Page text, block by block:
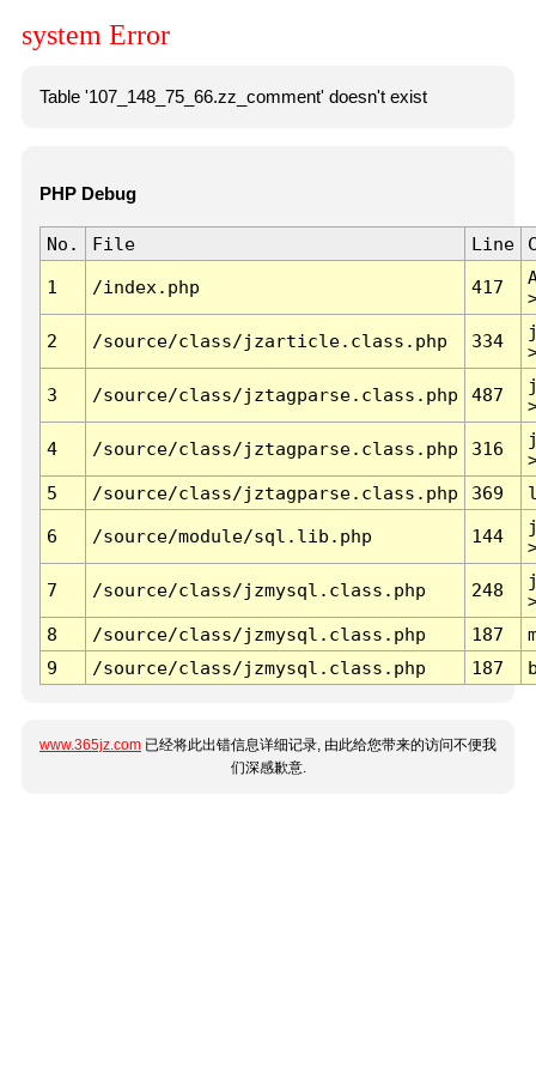
system Error
Table '107_148_75_66.zz_comment' doesn't exist
PHP Debug
No. File Line
1 /index.php 417
2 /source/class/jzarticle.class.php 334
3 /source/class/jztagparse.class.php 487
4 /source/class/jztagparse.class.php 316
5
/source/class/jztagparse.class.php 369
6 /source/module/sql.lib.php 144
7 /source/class/jzmysql.class.php 248
8
/source/class/jzmysql.class.php 187
9
/source/class/jzmysql.class.php 187
www.365jz.com 已经将此出错信息详细记录, 由此给您带来的访问不便我
们深感歉意.